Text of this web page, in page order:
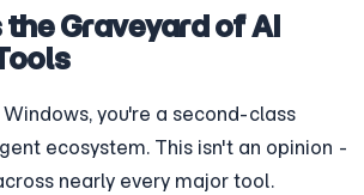
Graveyard of AI
you're a second-class
ecosystem. This isn't an opinion -
nearly every major tool.